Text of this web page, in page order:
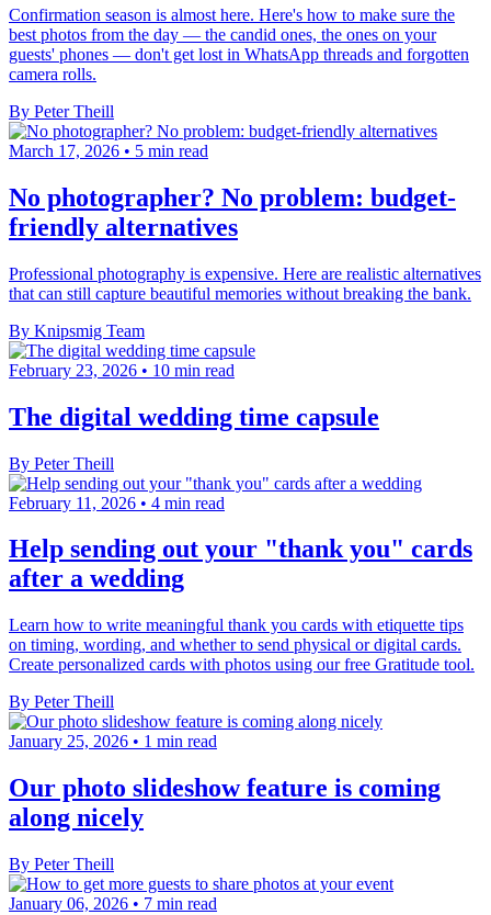
Confirmation season is almost here. Here's how to make sure the
best photos from the day — the candid ones, the ones on your
guests' phones — don't get lost in WhatsApp threads and forgotten
camera rolls.
By Peter Theill
March 17, 2026 • 5 min read
No photographer? No problem: budget-
friendly alternatives
Professional photography is expensive. Here are realistic alternatives
that can still capture beautiful memories without breaking the bank.
By Knipsmig Team
February 23, 2026 • 10 min read
The digital wedding time capsule
By Peter Theill
February 11, 2026 • 4 min read
Help sending out your "thank you" cards
after a wedding
Learn how to write meaningful thank you cards with etiquette tips
on timing, wording, and whether to send physical or digital cards.
Create personalized cards with photos using our free Gratitude tool.
By Peter Theill
January 25, 2026 • 1 min read
Our photo slideshow feature is coming
along nicely
By Peter Theill
January 06, 2026 • 7 min read